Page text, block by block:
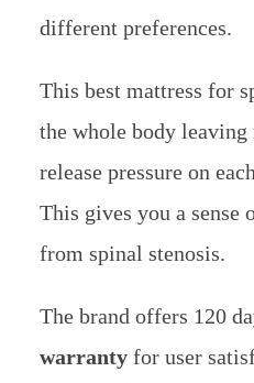
different preferences.
This best mattress for
the whole body
release pressure on
This gives you a
from spinal stenosis.
The brand offers 120
warrantyfor user